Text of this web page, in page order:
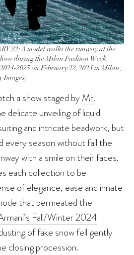
22: A model walks the runway at the
during the Milan Fashion Week
2025 on February 22, 2024 in Milan,
Images)
a show staged byMr.
delicate unveiling of liquid
and intricate beadwork, but
every season without fail the
with a smile on their faces.
each collection to be
of elegance, ease and innate
that permeated the
Fall/Winter 2024
of fake snow fell gently
closing procession.